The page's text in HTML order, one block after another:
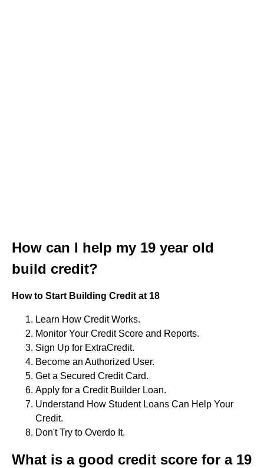
How can I help my 19 year old
build credit?
How to Start Building Credit at 18
Learn How Credit Works.
Monitor Your Credit Score and Reports.
Sign Up for ExtraCredit.
Become an Authorized User.
Get a Secured Credit Card.
Apply for a Credit Builder Loan.
Understand How Student Loans Can Help Your
Credit.
Don't Try to Overdo It.
What is a good credit score for a 19